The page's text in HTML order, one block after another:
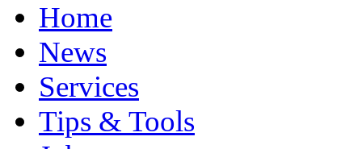
Home
News
Services
Tips & Tools